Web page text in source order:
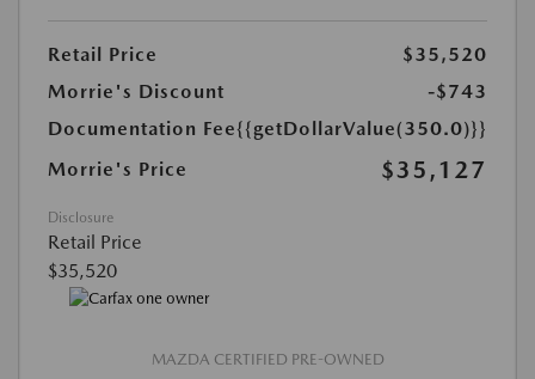
Retail Price
$35,520
Morrie's Discount
-$743
Documentation Fee{{getDollarValue(350.0)}}
Morrie's Price
$35,127
Disclosure
Retail Price
$35,520
MAZDA CERTIFIED PRE-OWNED